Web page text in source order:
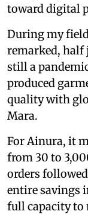
toward digital
During my
remarked, half
still a
produced
quality with
Mara.
For Ainura, it
from 30 to
orders
entire savings
full capacity to